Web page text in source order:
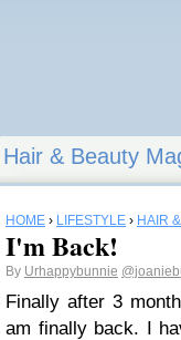
Hair & Beauty
HOME › LIFESTYLE › HAIR
I'm Back!
By Urhappybunnie
Finally after 3
am finally back. I